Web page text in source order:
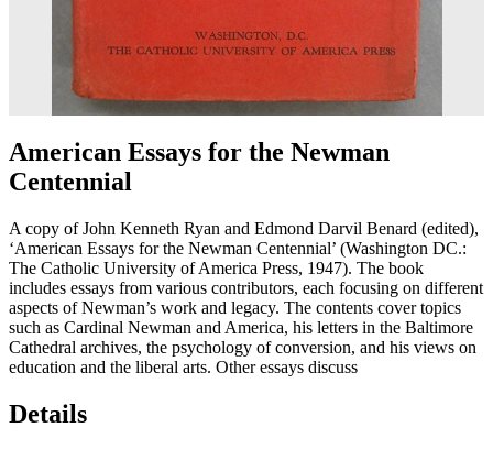
American Essays for the Newman
Centennial
A copy of John Kenneth Ryan and Edmond Darvil Benard (edited),
‘American Essays for the Newman Centennial’ (Washington DC.:
The Catholic University of America Press, 1947). The book
includes essays from various contributors, each focusing on different
aspects of Newman’s work and legacy. The contents cover topics
such as Cardinal Newman and America, his letters in the Baltimore
Cathedral archives, the psychology of conversion, and his views on
education and the liberal arts. Other essays discuss
Details